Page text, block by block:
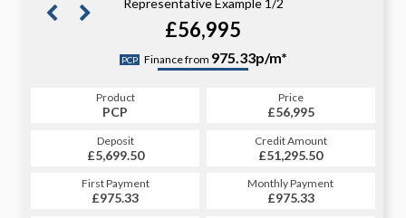
£56,995
PCP Finance from 975.33p/m*
Product
PCP
Price
£56,995
Deposit
£5,699.50
Credit Amount
£51,295.50
First Payment
£975.33
Monthly Payment
£975.33
CS
1110.98p/m*
Product
CS
Price
£56,995
Deposit
£5,699.50
Credit Amount
£51,295.50
First Payment
£1,110.98
Monthly Payment
£1,110.98